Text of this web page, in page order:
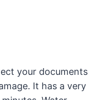
your documents
It has a very